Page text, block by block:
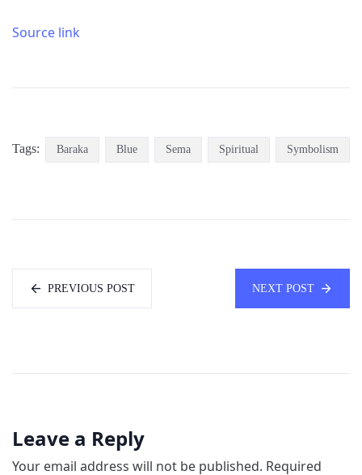
Source link
Tags: Baraka Blue Sema Spiritual Symbolism
PREVIOUS POST NEXT POST
Leave a Reply
Your email address will not be published. Required